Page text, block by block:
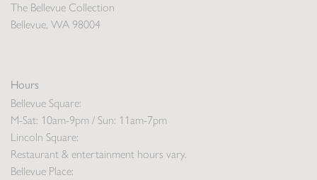
The Bellevue Collection
Bellevue, WA 98004
Hours
Bellevue Square:
M-Sat: 10am-9pm / Sun: 11am-7pm
Lincoln Square:
Restaurant & entertainment hours vary.
Bellevue Place: